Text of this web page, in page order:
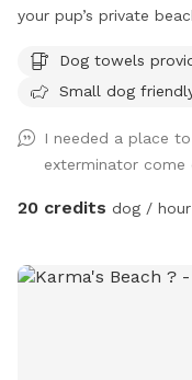
your pup’s private
in water, or simply
yard is the perfect
prefer their own space
* Senior dogs who
recovering from injury
* Shaded patio table
Dog towels
Small dog
I needed a place
exterminator
20 credits dog / hour